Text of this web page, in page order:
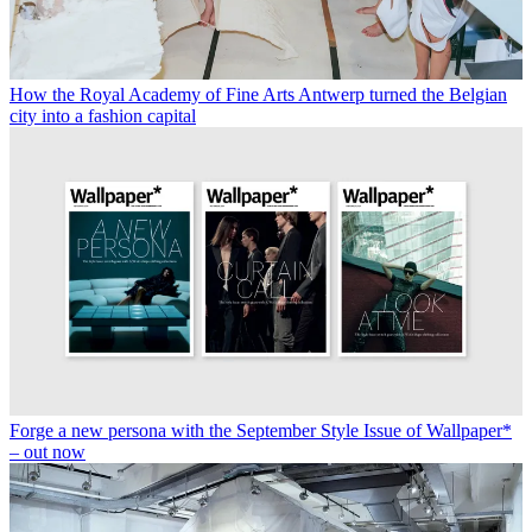
How the Royal Academy of Fine Arts Antwerp turned the Belgian
city into a fashion capital
Forge a new persona with the September Style Issue of Wallpaper*
– out now